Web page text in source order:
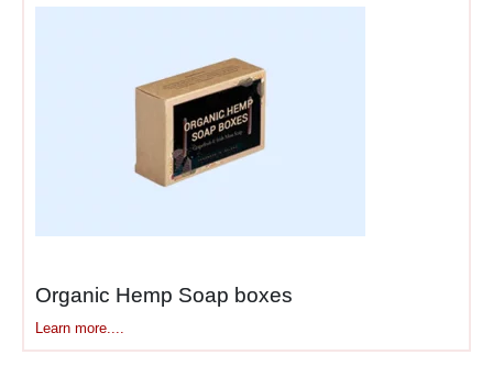
Pantone systems, no “close
enough” approximations
diluting recognition.
Taglines, social media
works together creating
cohesive experiences from
warehouse to doorstep. The
Organic Hemp Soap boxes
Learn more....